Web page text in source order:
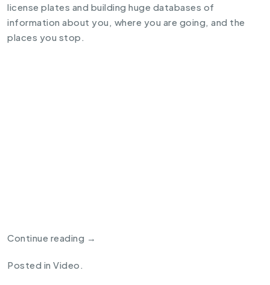
license plates and building huge databases of
information about you, where you are going, and the
places you stop.
Continue reading →
Posted in Video .